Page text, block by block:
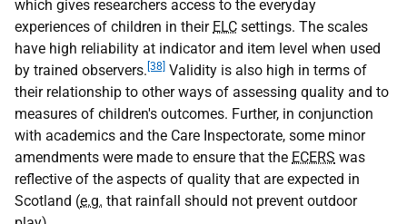
which gives researchers access to the everyday
experiences of children in their ELC settings. The scales
have high reliability at indicator and item level when used
by trained observers. [38] Validity is also high in terms of
their relationship to other ways of assessing quality and to
measures of children's outcomes. Further, in conjunction
with academics and the Care Inspectorate, some minor
amendments were made to ensure that the ECERS was
reflective of the aspects of quality that are expected in
Scotland (e.g. that rainfall should not prevent outdoor